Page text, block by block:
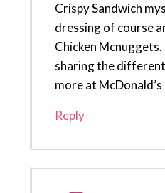
Crispy Sandwich
dressing of course
Chicken
sharing the
more at McDonald’s
Reply